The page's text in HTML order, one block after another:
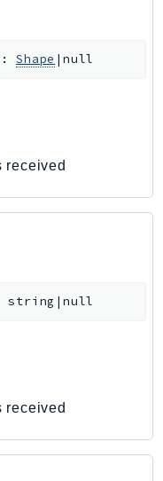
:Shape |null
received
string|null
received